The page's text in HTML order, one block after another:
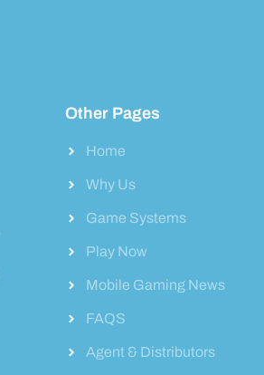
Other Pages
Home
Why Us
Game Systems
Play Now
Mobile Gaming News
FAQS
Agent & Distributors